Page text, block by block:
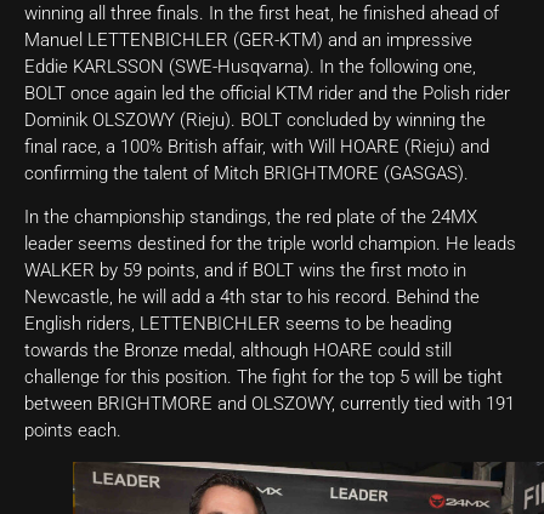
winning all three finals. In the first heat, he finished ahead of
Manuel LETTENBICHLER (GER-KTM) and an impressive
Eddie KARLSSON (SWE-Husqvarna). In the following one,
BOLT once again led the official KTM rider and the Polish rider
Dominik OLSZOWY (Rieju). BOLT concluded by winning the
final race, a 100% British affair, with Will HOARE (Rieju) and
confirming the talent of Mitch BRIGHTMORE (GASGAS).
In the championship standings, the red plate of the 24MX
leader seems destined for the triple world champion. He leads
WALKER by 59 points, and if BOLT wins the first moto in
Newcastle, he will add a 4th star to his record. Behind the
English riders, LETTENBICHLER seems to be heading
towards the Bronze medal, although HOARE could still
challenge for this position. The fight for the top 5 will be tight
between BRIGHTMORE and OLSZOWY, currently tied with 191
points each.